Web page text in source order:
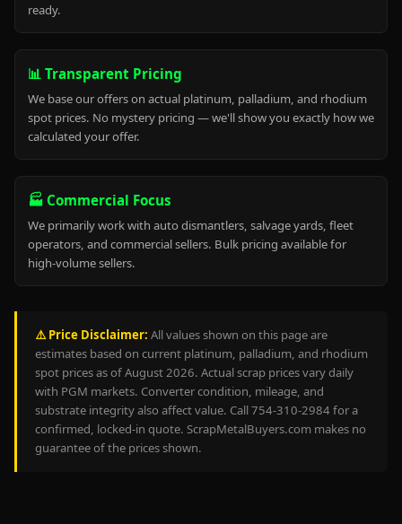
ready.
📊 Transparent Pricing
We base our offers on actual platinum, palladium, and rhodium
spot prices. No mystery pricing — we'll show you exactly how we
calculated your offer.
🏭 Commercial Focus
We primarily work with auto dismantlers, salvage yards, fleet
operators, and commercial sellers. Bulk pricing available for
high-volume sellers.
⚠️ Price Disclaimer: All values shown on this page are
estimates based on current platinum, palladium, and rhodium
spot prices as of August 2026. Actual scrap prices vary daily
with PGM markets. Converter condition, mileage, and
substrate integrity also affect value. Call 754-310-2984 for a
confirmed, locked-in quote. ScrapMetalBuyers.com makes no
guarantee of the prices shown.